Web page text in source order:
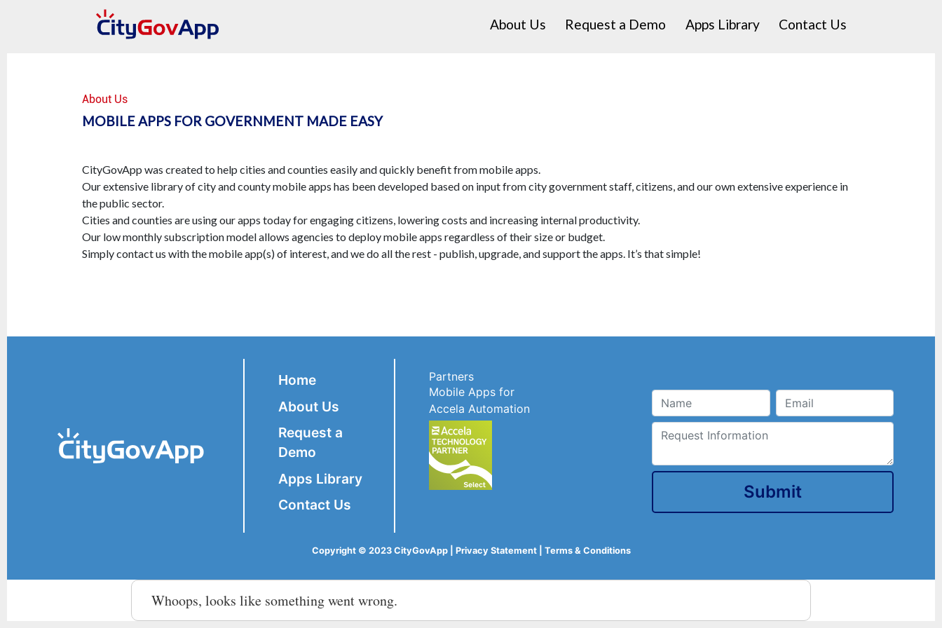
About Us Request a Demo Apps Library Contact Us
About Us
MOBILE APPS FOR GOVERNMENT MADE EASY
CityGovApp was created to help cities and counties easily and quickly benefit from mobile apps.
Our extensive library of city and county mobile apps has been developed based on input from city government staff, citizens, and our own extensive experience in
the public sector.
Cities and counties are using our apps today for engaging citizens, lowering costs and increasing internal productivity.
Our low monthly subscription model allows agencies to deploy mobile apps regardless of their size or budget.
Simply contact us with the mobile app(s) of interest, and we do all the rest - publish, upgrade, and support the apps. It’s that simple!
Home
About Us
Request a
Demo
Apps Library
Contact Us
Partners
Mobile Apps for
Accela Automation
Submit
Copyright © 2023 CityGovApp | Privacy Statement| Terms & Conditions
Whoops, looks like something went wrong.